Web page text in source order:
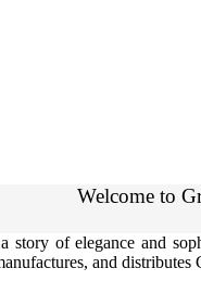
Welcome to
story of elegance and
and